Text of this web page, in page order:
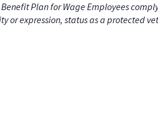
Plan for Wage Employees
expression, status as a protected